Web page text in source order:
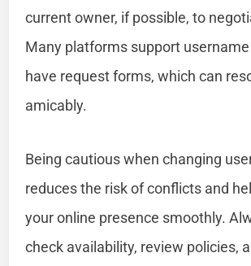
current owner, if possible, to
Many platforms support
have request forms, which can
amicably.
Being cautious when changing
reduces the risk of conflicts and
your online presence smoothly.
check availability, review policies,